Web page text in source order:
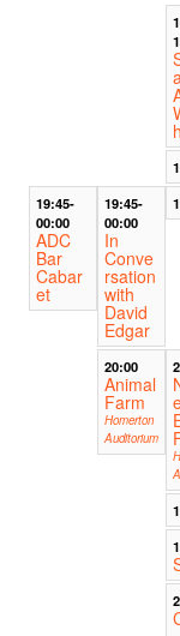
19:45-
00:00
ADC
Bar
Cabar
et
19:45-
00:00
In
Conve
rsation
with
David
Edgar
20:00
Animal
Farm
Homerton
Auditorium